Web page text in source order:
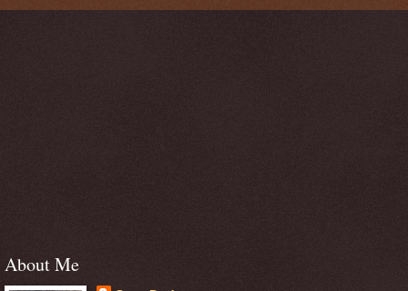
About Me